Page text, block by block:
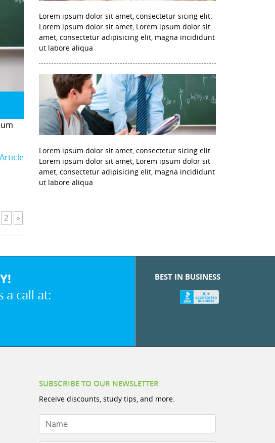
2 »
Lorem ipsum dolor sit amet, consectetur sicing elit.
Lorem ipsum dolor sit amet, Lorem ipsum dolor sit
amet, consectetur adipisicing elit, magna incididunt
ut labore aliqua
Lorem ipsum dolor sit amet, consectetur sicing elit.
Lorem ipsum dolor sit amet, Lorem ipsum dolor sit
amet, consectetur adipisicing elit, magna incididunt
ut labore aliqua
a call at:
BEST IN BUSINESS
SUBSCRIBE TO OUR NEWSLETTER
Receive discounts, study tips, and more.
Name